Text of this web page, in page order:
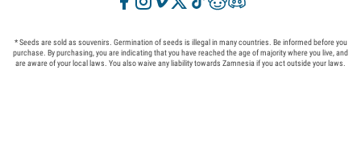
* Seeds are sold as souvenirs. Germination of seeds is illegal in many countries. Be informed before you
purchase. By purchasing, you are indicating that you have reached the age of majority where you live, and
are aware of your local laws. You also waive any liability towards Zamnesia if you act outside your laws.